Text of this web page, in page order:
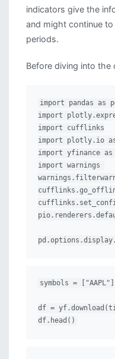
indicators give the
and might continue
periods.
Before diving into the
import pandas as
import
import cufflinks
import plotly.io
import yfinance
import warnings
symbols = ["AAPL"]
df =
df.head()